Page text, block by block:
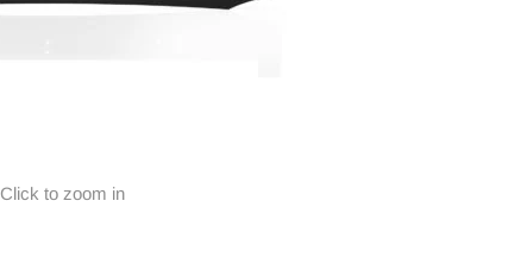
Click to zoom in